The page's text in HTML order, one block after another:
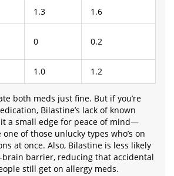
1.3 1.6
0 0.2
1.0 1.2
both meds just fine. But if you’re
Bilastine’s lack of known
a small edge for peace of mind—
one of those unlucky types who’s on
at once. Also, Bilastine is less likely
brain barrier, reducing that accidental
still get on allergy meds.